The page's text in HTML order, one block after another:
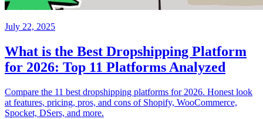
July 22, 2025
What is the Best Dropshipping Platform
for 2026: Top 11 Platforms Analyzed
Compare the 11 best dropshipping platforms for 2026. Honest look
at features, pricing, pros, and cons of Shopify, WooCommerce,
Spocket, DSers, and more.